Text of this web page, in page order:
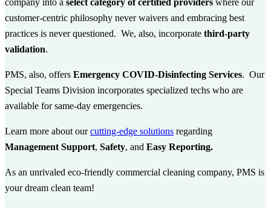
company into a select category of certified providers where our
customer-centric philosophy never waivers and embracing best
practices is never questioned. We, also, incorporate third-party
validation.
PMS, also, offers Emergency COVID-Disinfecting Services. Our
Special Teams Division incorporates specialized techs who are
available for same-day emergencies.
Learn more about ourcutting-edge solutions regarding
Management Support, Safety, and Easy Reporting.
As an unrivaled eco-friendly commercial cleaning company, PMS is
your dream clean team!